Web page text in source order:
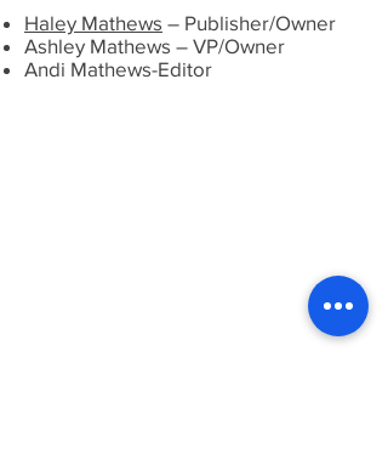
Haley Mathews – Publisher/Owner
Ashley Mathews – VP/Owner
Andi Mathews-Editor